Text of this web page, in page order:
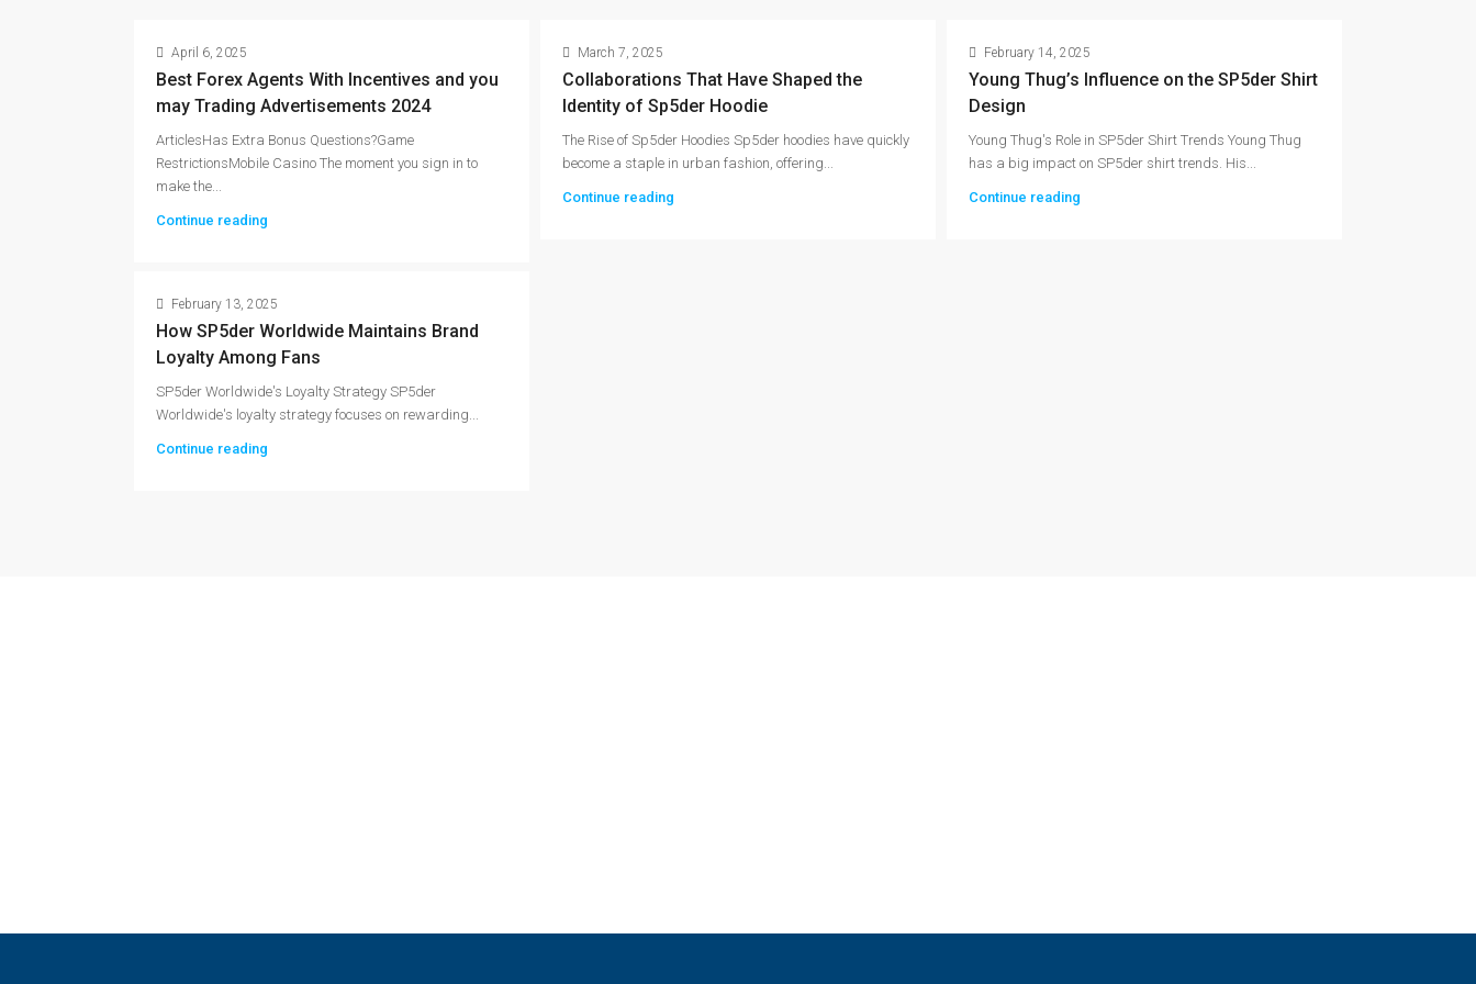
April 6, 2025
Best Forex Agents With Incentives and you
may Trading Advertisements 2024
ArticlesHas Extra Bonus Questions?Game
RestrictionsMobile Casino The moment you sign in to
make the...
Continue reading
March 7, 2025
Collaborations That Have Shaped the
Identity of Sp5der Hoodie
The Rise of Sp5der Hoodies Sp5der hoodies have quickly
become a staple in urban fashion, offering...
Continue reading
February 14, 2025
Young Thug’s Influence on the SP5der Shirt
Design
Young Thug's Role in SP5der Shirt Trends Young Thug
has a big impact on SP5der shirt trends. His...
Continue reading
February 13, 2025
How SP5der Worldwide Maintains Brand
Loyalty Among Fans
SP5der Worldwide's Loyalty Strategy SP5der
Worldwide's loyalty strategy focuses on rewarding...
Continue reading